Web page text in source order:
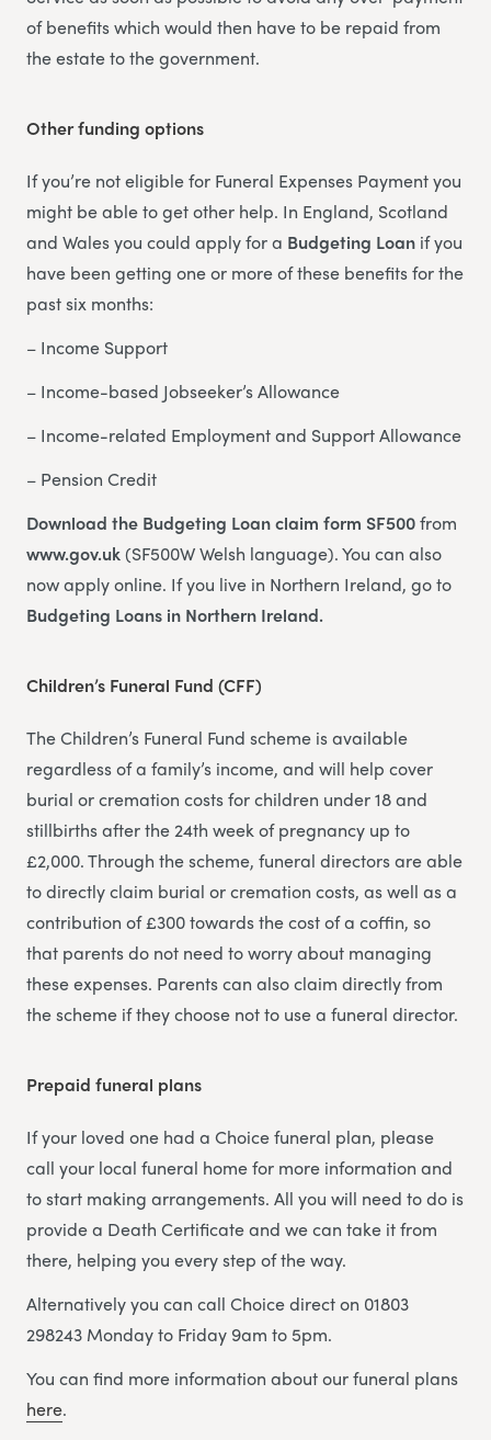
of benefits which would then have to be repaid from
the estate to the government.
Other funding options
If you’re not eligible for Funeral Expenses Payment you
might be able to get other help. In England, Scotland
and Wales you could apply for a Budgeting Loan if you
have been getting one or more of these benefits for the
past six months:
– Income Support
– Income-based Jobseeker’s Allowance
– Income-related Employment and Support Allowance
– Pension Credit
Download the Budgeting Loan claim form SF500from
www.gov.uk(SF500W Welsh language). You can also
now apply online. If you live in Northern Ireland, go to
Budgeting Loans in Northern Ireland.
Children’s Funeral Fund (CFF)
The Children’s Funeral Fund scheme is available
regardless of a family’s income, and will help cover
burial or cremation costs for children under 18 and
stillbirths after the 24th week of pregnancy up to
£2,000. Through the scheme, funeral directors are able
to directly claim burial or cremation costs, as well as a
contribution of £300 towards the cost of a coffin, so
that parents do not need to worry about managing
these expenses. Parents can also claim directly from
the scheme if they choose not to use a funeral director.
Prepaid funeral plans
If your loved one had a Choice funeral plan, please
call your local funeral home for more information and
to start making arrangements. All you will need to do is
provide a Death Certificate and we can take it from
there, helping you every step of the way.
Alternatively you can call Choice direct on 01803
298243 Monday to Friday 9am to 5pm.
You can find more information about our funeral plans
here.